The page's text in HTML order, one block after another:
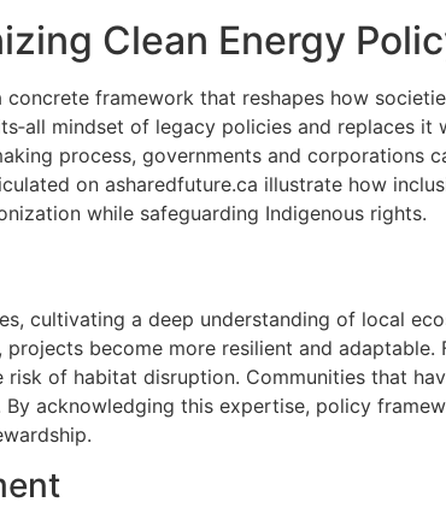
Clean Energy
framework that reshapes how
mindset of legacy policies and replaces
process, governments and corporations
on asharedfuture.ca illustrate how
while safeguarding Indigenous rights.
cultivating a deep understanding of local
become more resilient and adaptable.
of habitat disruption. Communities that
acknowledging this expertise, policy